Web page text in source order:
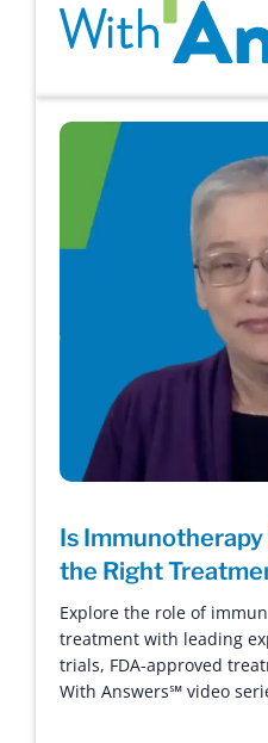
Is
the Right
Explore the role of
treatment with leading
trials, FDA-approved
With Answers℠ video